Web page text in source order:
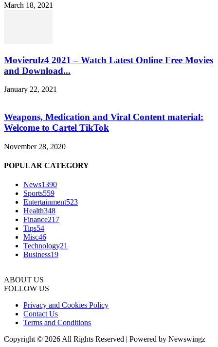
March 18, 2021
Movierulz4 2021 – Watch Latest Online Free Movies
and Download...
January 22, 2021
Weapons, Medication and Viral Content material:
Welcome to Cartel TikTok
November 28, 2020
POPULAR CATEGORY
News1390
Sports559
Entertainment523
Health348
Finance217
Tips54
Misc46
Technology21
Business19
ABOUT US
FOLLOW US
Privacy and Cookies Policy
Contact Us
Terms and Conditions
Copyright © 2026 All Rights Reserved | Powered by Newswingz